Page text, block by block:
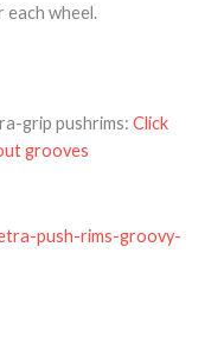
each wheel.
grip pushrims: Click
grooves
push-rims-groovy-